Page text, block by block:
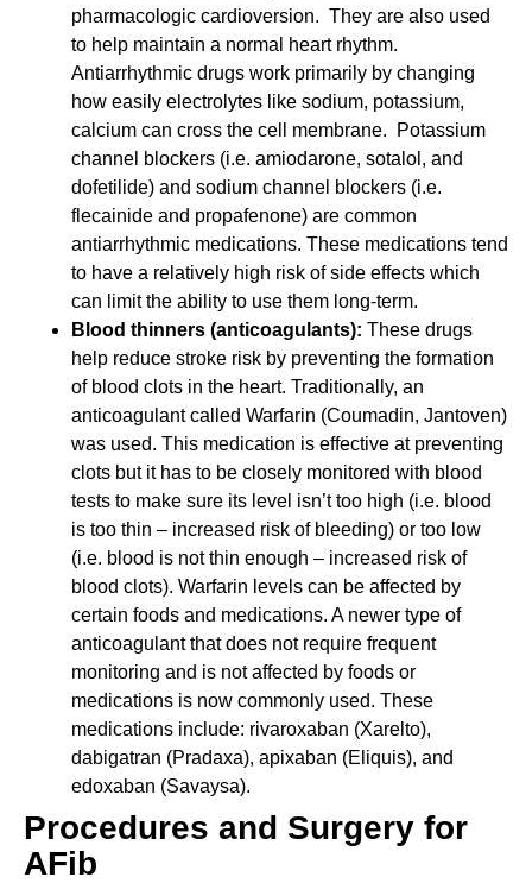
pharmacologic cardioversion. They are also used
to help maintain a normal heart rhythm.
Antiarrhythmic drugs work primarily by changing
how easily electrolytes like sodium, potassium,
calcium can cross the cell membrane. Potassium
channel blockers (i.e. amiodarone, sotalol, and
dofetilide) and sodium channel blockers (i.e.
flecainide and propafenone) are common
antiarrhythmic medications. These medications tend
to have a relatively high risk of side effects which
can limit the ability to use them long-term.
Blood thinners (anticoagulants): These drugs
help reduce stroke risk by preventing the formation
of blood clots in the heart. Traditionally, an
anticoagulant called Warfarin (Coumadin, Jantoven)
was used. This medication is effective at preventing
clots but it has to be closely monitored with blood
tests to make sure its level isn’t too high (i.e. blood
is too thin – increased risk of bleeding) or too low
(i.e. blood is not thin enough – increased risk of
blood clots). Warfarin levels can be affected by
certain foods and medications. A newer type of
anticoagulant that does not require frequent
monitoring and is not affected by foods or
medications is now commonly used. These
medications include: rivaroxaban (Xarelto),
dabigatran (Pradaxa), apixaban (Eliquis), and
edoxaban (Savaysa).
Procedures and Surgery for
AFib